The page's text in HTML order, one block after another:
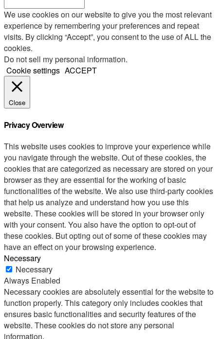
We use cookies on our website to give you the most relevant
experience by remembering your preferences and repeat
visits. By clicking “Accept”, you consent to the use of ALL the
cookies.
Do not sell my personal information.
Cookie settings ACCEPT
Close
Privacy Overview
This website uses cookies to improve your experience while
you navigate through the website. Out of these cookies, the
cookies that are categorized as necessary are stored on your
browser as they are essential for the working of basic
functionalities of the website. We also use third-party cookies
that help us analyze and understand how you use this
website. These cookies will be stored in your browser only
with your consent. You also have the option to opt-out of
these cookies. But opting out of some of these cookies may
have an effect on your browsing experience.
Necessary
Necessary
Always Enabled
Necessary cookies are absolutely essential for the website to
function properly. This category only includes cookies that
ensures basic functionalities and security features of the
website. These cookies do not store any personal
information.